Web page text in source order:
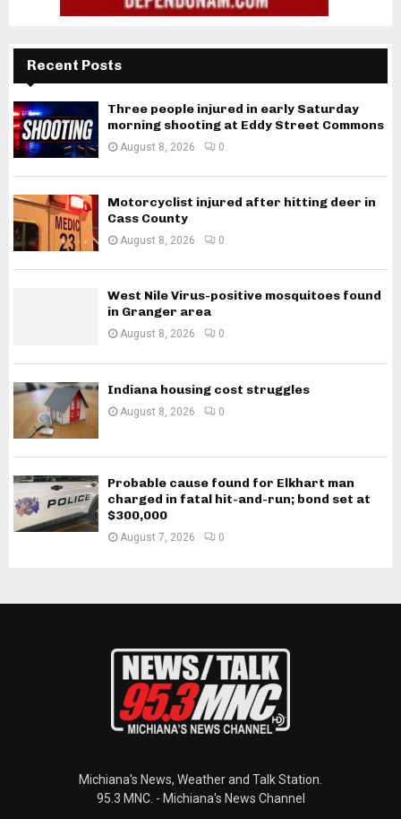
Recent Posts
Three people injured in early Saturday
morning shooting at Eddy Street Commons
August 8, 2026 0
Motorcyclist injured after hitting deer in
Cass County
August 8, 2026 0
West Nile Virus-positive mosquitoes found
in Granger area
August 8, 2026 0
Indiana housing cost struggles
August 8, 2026 0
Probable cause found for Elkhart man
charged in fatal hit-and-run; bond set at
$300,000
August 7, 2026 0
Michiana's News, Weather and Talk Station.
95.3 MNC. - Michiana's News Channel